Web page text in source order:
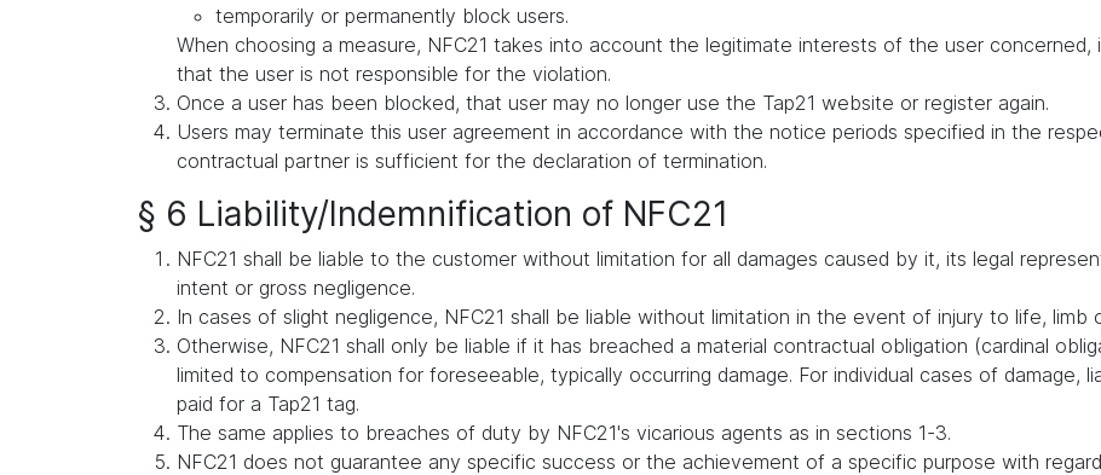
temporarily or permanently block users.
When choosing a measure, NFC21 takes into account the legitimate interests of the user
that the user is not responsible for the violation.
Once a user has been blocked, that user may no longer use the Tap21 website or register again.
Users may terminate this user agreement in accordance with the notice periods specified in the
contractual partner is sufficient for the declaration of termination.
§ 6 Liability/Indemnification of NFC21
NFC21 shall be liable to the customer without limitation for all damages caused by it, its legal
intent or gross negligence.
In cases of slight negligence, NFC21 shall be liable without limitation in the event of injury to life, limb
Otherwise, NFC21 shall only be liable if it has breached a material contractual obligation (cardinal
limited to compensation for foreseeable, typically occurring damage. For individual cases of damage,
paid for a Tap21 tag.
The same applies to breaches of duty by NFC21's vicarious agents as in sections 1-3.
NFC21 does not guarantee any specific success or the achievement of a specific purpose with